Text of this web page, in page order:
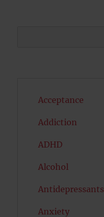
Acceptance
Addiction
ADHD
Alcohol
Antidepressants
Anxiety